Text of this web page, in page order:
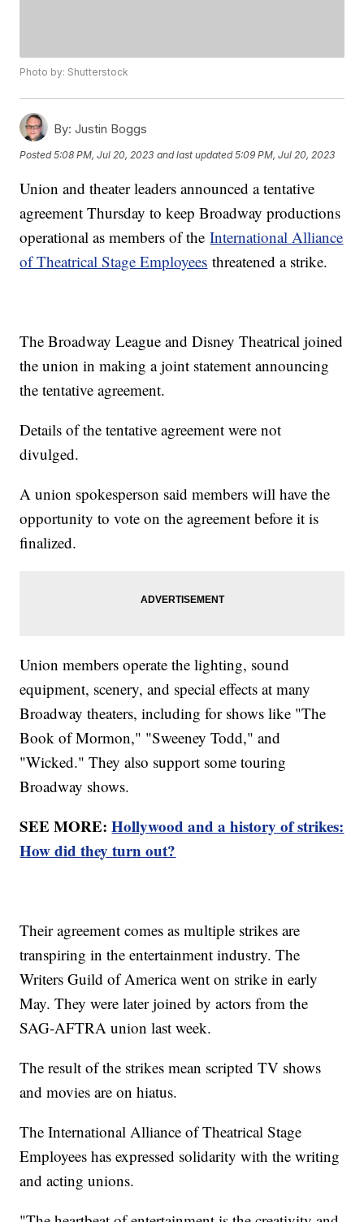
Photo by: Shutterstock
By: Justin Boggs
Posted5:08 PM, Jul 20, 2023 and last updated 5:09 PM, Jul 20, 2023
Union and theater leaders announced a tentative
agreement Thursday to keep Broadway productions
operational as members of theInternational Alliance
of Theatrical Stage Employees threatened a strike.
The Broadway League and Disney Theatrical joined
the union in making a joint statement announcing
the tentative agreement.
Details of the tentative agreement were not
divulged.
A union spokesperson said members will have the
opportunity to vote on the agreement before it is
finalized.
Union members operate the lighting, sound
equipment, scenery, and special effects at many
Broadway theaters, including for shows like "The
Book of Mormon," "Sweeney Todd," and
"Wicked." They also support some touring
Broadway shows.
SEE MORE:Hollywood and a history of strikes:
How did they turn out?
Their agreement comes as multiple strikes are
transpiring in the entertainment industry. The
Writers Guild of America went on strike in early
May. They were later joined by actors from the
SAG-AFTRA union last week.
The result of the strikes mean scripted TV shows
and movies are on hiatus.
The International Alliance of Theatrical Stage
Employees has expressed solidarity with the writing
and acting unions.